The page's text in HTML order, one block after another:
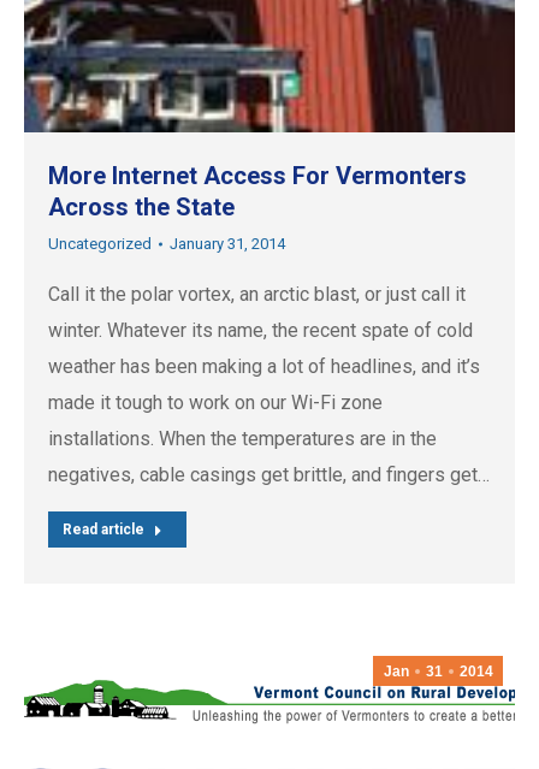
More Internet Access For Vermonters
Across the State
Uncategorized January 31, 2014
Call it the polar vortex, an arctic blast, or just call it
winter. Whatever its name, the recent spate of cold
weather has been making a lot of headlines, and it’s
made it tough to work on our Wi-Fi zone
installations. When the temperatures are in the
negatives, cable casings get brittle, and fingers get…
Read article
Jan 31 2014